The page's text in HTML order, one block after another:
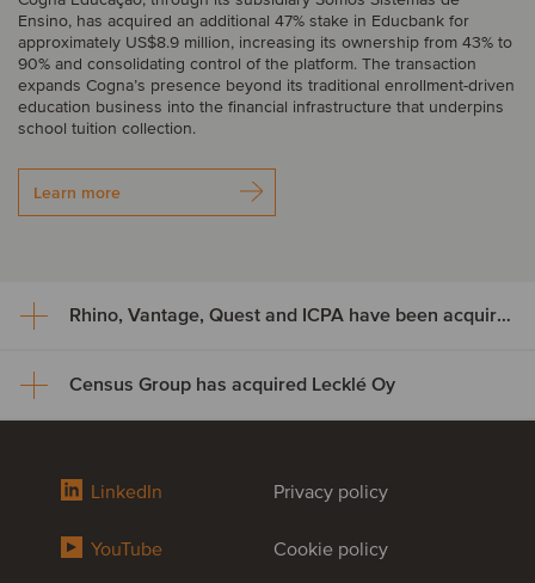
Ensino, has acquired an additional 47% stake in Educbank for
approximately US$8.9 million, increasing its ownership from 43% to
90% and consolidating control of the platform. The transaction
expands Cogna’s presence beyond its traditional enrollment-driven
education business into the financial infrastructure that underpins
school tuition collection.
Learn more
Rhino, Vantage, Quest and ICPA have been acquired by Odealim
Rhino, Vantage, Quest and ICPA
A group of complementary UK-based insurance and professional
have been acquired by Odealim, a leading European specialist in
insurance brokerage and real estate. The acquisition marks
Census Group has acquired Lecklé Oy
Census Group has acquired
LinkedIn
YouTube
Privacy policy
Cookie policy